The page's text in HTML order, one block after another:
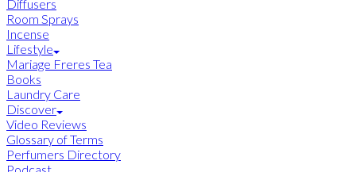
Diffusers
Room Sprays
Incense
Lifestyle
Mariage Freres Tea
Books
Laundry Care
Discover
Video Reviews
Glossary of Terms
Perfumers Directory